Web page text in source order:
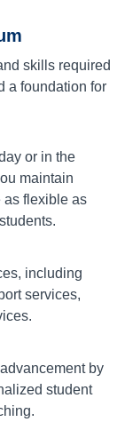
skills required
a foundation for
or in the
maintain
as flexible as
including
services,
by
student